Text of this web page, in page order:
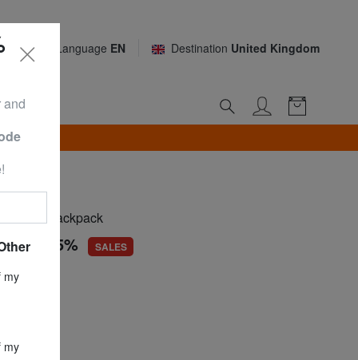
Language EN Destination United Kingdom
backpack
-54,5% SALES
and
my
my